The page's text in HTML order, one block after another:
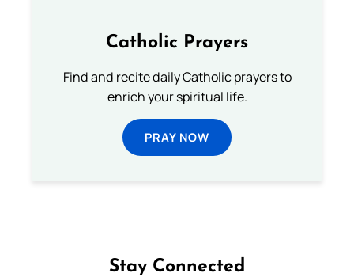
Catholic Prayers
Find and recite daily Catholic prayers to
enrich your spiritual life.
PRAY NOW
Stay Connected